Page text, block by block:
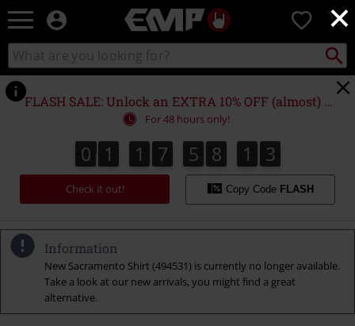
×
EMP
Music,
Movie,
TV
&
Gaming
Merch
Alternative
Clothing
0
Search
catalogue
Search
FLASH SALE: Unlock an EXTRA 10% OFF (almost) EVERYTHING*
For 48 hours only!
0
0 1
1 1
1 7
7 5
5 8
8 1
1 1
2
1
3
2
Check it out! Copy Code FLASH
Information
New Sacramento Shirt (494531) is currently no longer available.
Take a look at our new arrivals, you might find a great
alternative.